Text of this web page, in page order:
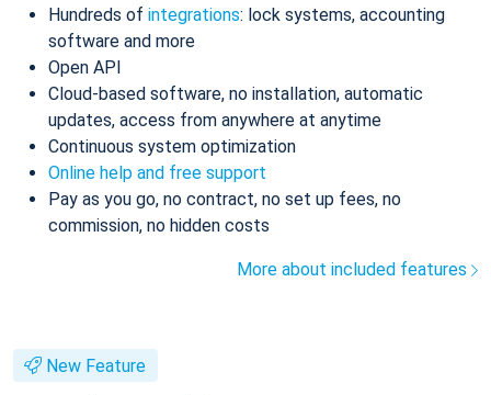
Hundreds of integrations: lock systems, accounting
software and more
Open API
Cloud-based software, no installation, automatic
updates, access from anywhere at anytime
Continuous system optimization
Online help and free support
Pay as you go, no contract, no set up fees, no
commission, no hidden costs
More about included features
New Feature